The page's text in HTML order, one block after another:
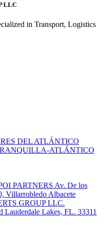
LLC
in Transport, Logistics
DEL ATLÁNTICO
ATLÁNTICO
PARTNERS Av. De los
Villarrobledo Albacete
GROUP LLC.
Lakes, FL. 33311